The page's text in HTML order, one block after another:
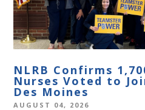
NLRB Confirms
Nurses Voted to
Des Moines
AUGUST 04, 2026